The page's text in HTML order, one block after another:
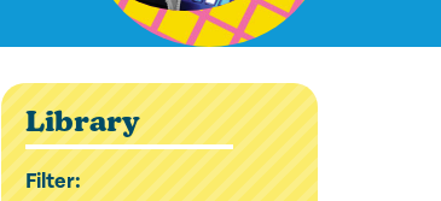
Library
Filter: